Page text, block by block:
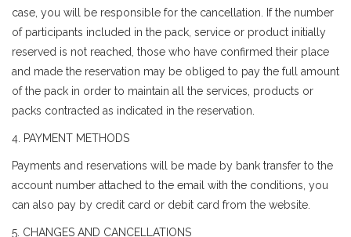
case, you will be responsible for the cancellation. If the number
of participants included in the pack, service or product initially
reserved is not reached, those who have confirmed their place
and made the reservation may be obliged to pay the full amount
of the pack in order to maintain all the services, products or
packs contracted as indicated in the reservation.
4. PAYMENT METHODS
Payments and reservations will be made by bank transfer to the
account number attached to the email with the conditions, you
can also pay by credit card or debit card from the website.
5. CHANGES AND CANCELLATIONS